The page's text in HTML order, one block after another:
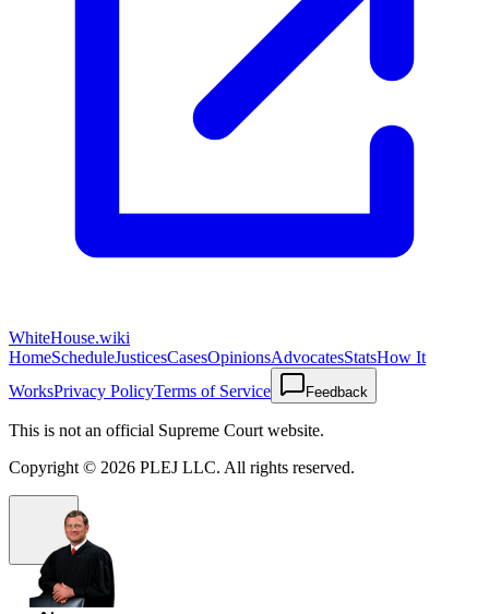
WhiteHouse.wiki
HomeScheduleJusticesCasesOpinionsAdvocatesStatsHow It
WorksPrivacy PolicyTerms of Service Feedback
This is not an official Supreme Court website.
Copyright © 2026 PLEJ LLC. All rights reserved.